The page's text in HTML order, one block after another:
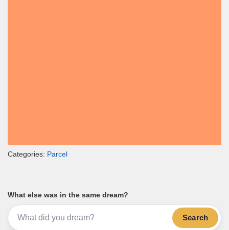
Categories: Parcel
What else was in the same dream?
Search